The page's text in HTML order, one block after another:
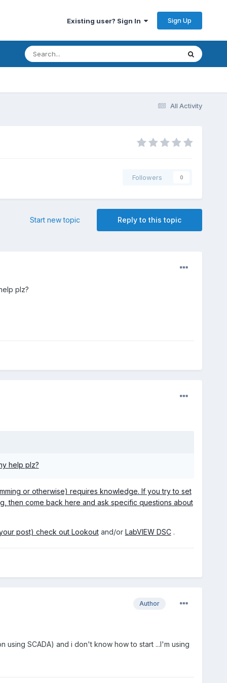
Existing user? Sign In Sign Up
All Activity
Followers 0
Reply to this topic
Start new topic
plz?
help plz?
or otherwise) requires knowledge. If you try to set
then come back here and ask specific questions about
post) check out Lookoutand/or LabVIEW DSC.
Author
SCADA) and i don't know how to start ...I'm using